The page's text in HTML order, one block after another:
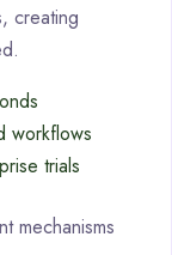
creating
workflows
trials
mechanisms